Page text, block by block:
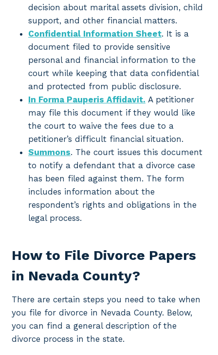
decision about marital assets division, child
support, and other financial matters.
Confidential Information Sheet. It is a
document filed to provide sensitive
personal and financial information to the
court while keeping that data confidential
and protected from public disclosure.
In Forma Pauperis Affidavit. A petitioner
may file this document if they would like
the court to waive the fees due to a
petitioner’s difficult financial situation.
Summons. The court issues this document
to notify a defendant that a divorce case
has been filed against them. The form
includes information about the
respondent’s rights and obligations in the
legal process.
How to File Divorce Papers
in Nevada County?
There are certain steps you need to take when
you file for divorce in Nevada County. Below,
you can find a general description of the
divorce process in the state.